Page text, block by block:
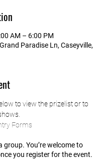
AM – 6:00 PM
Paradise Ln, Caseyville,
to view the prizelist or to
Forms
group. You’re welcome to
you register for the event.